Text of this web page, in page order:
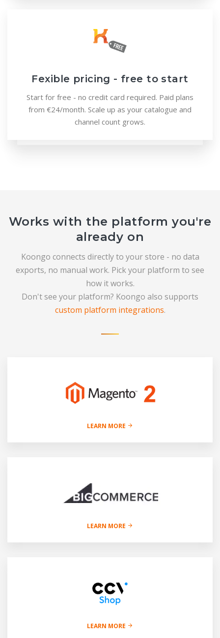
Fexible pricing - free to start
Start for free - no credit card required. Paid plans
from €24/month. Scale up as your catalogue and
channel count grows.
Works with the platform you're
already on
Koongo connects directly to your store - no data
exports, no manual work. Pick your platform to see
how it works.
Don't see your platform? Koongo also supports
custom platform integrations.
LEARN MORE
LEARN MORE
LEARN MORE